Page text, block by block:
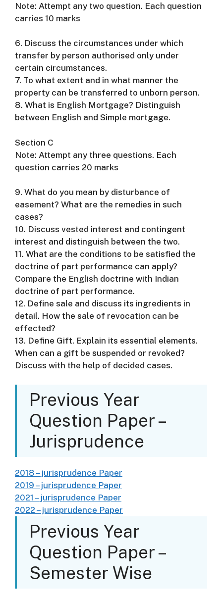
Note: Attempt any two question. Each question
carries 10 marks
6. Discuss the circumstances under which
transfer by person authorised only under
certain circumstances.
7. To what extent and in what manner the
property can be transferred to unborn person.
8. What is English Mortgage? Distinguish
between English and Simple mortgage.
Section C
Note: Attempt any three questions. Each
question carries 20 marks
9. What do you mean by disturbance of
easement? What are the remedies in such
cases?
10. Discuss vested interest and contingent
interest and distinguish between the two.
11. What are the conditions to be satisfied the
doctrine of part performance can apply?
Compare the English doctrine with Indian
doctrine of part performance.
12. Define sale and discuss its ingredients in
detail. How the sale of revocation can be
effected?
13. Define Gift. Explain its essential elements.
When can a gift be suspended or revoked?
Discuss with the help of decided cases.
Previous Year
Question Paper –
Jurisprudence
2018 – jurisprudence Paper
2019 – jurisprudence Paper
2021 – jurisprudence Paper
2022 – jurisprudence Paper
Previous Year
Question Paper –
Semester Wise